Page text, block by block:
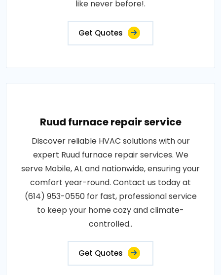
like never before!.
Get Quotes
Ruud furnace repair service
Discover reliable HVAC solutions with our
expert Ruud furnace repair services. We
serve Mobile, AL and nationwide, ensuring your
comfort year-round. Contact us today at
(614) 953-0550 for fast, professional service
to keep your home cozy and climate-
controlled..
Get Quotes